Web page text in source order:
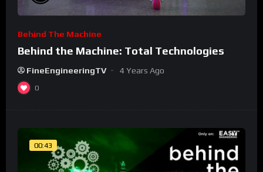
Behind The Machine
Behind the Machine: Total Technologies
FineEngineeringTV 4 Years Ago
0
00:43